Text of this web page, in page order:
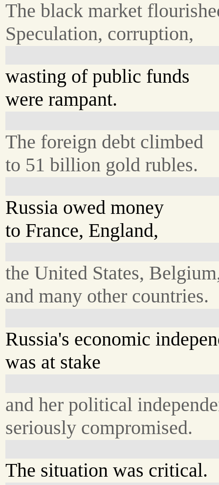
The black market
Speculation, corruption,
wasting of public funds
were rampant.
The foreign debt climbed
to 51 billion gold rubles.
Russia owed money
to France, England,
the United States,
and many other countries.
Russia's economic
was at stake
and her political
seriously compromised.
The situation was critical.